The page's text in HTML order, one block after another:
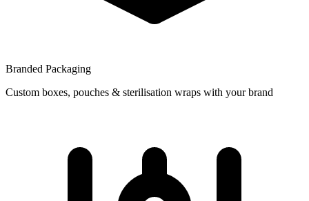
Branded Packaging
Custom boxes, pouches & sterilisation wraps with your brand